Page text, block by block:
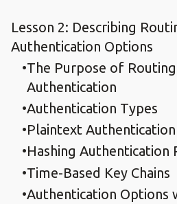
Lesson 2: Describing
Authentication Options
The Purpose of
Authentication
Authentication Types
Plaintext Authentication
Hashing Authentication
Time-Based Key Chains
Authentication Options